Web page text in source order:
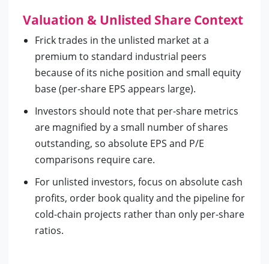
Valuation & Unlisted Share Context
Frick trades in the unlisted market at a
premium to standard industrial peers
because of its niche position and small equity
base (per-share EPS appears large).
Investors should note that per-share metrics
are magnified by a small number of shares
outstanding, so absolute EPS and P/E
comparisons require care.
For unlisted investors, focus on absolute cash
profits, order book quality and the pipeline for
cold-chain projects rather than only per-share
ratios.